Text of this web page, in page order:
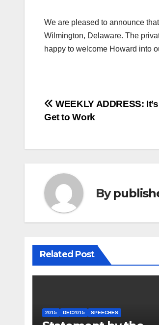
We are pleased to announce
Wilmington, Delaware. The
happy to welcome Howard into
Post
WEEKLY ADDRESS:
Get to Work
By
Related Post
2015 DEC2015 SPEECHES